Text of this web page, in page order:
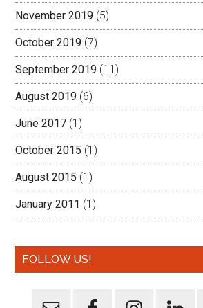
November 2019 (5)
October 2019 (7)
September 2019 (11)
August 2019 (6)
June 2017 (1)
October 2015 (1)
August 2015 (1)
January 2011 (1)
FOLLOW US!